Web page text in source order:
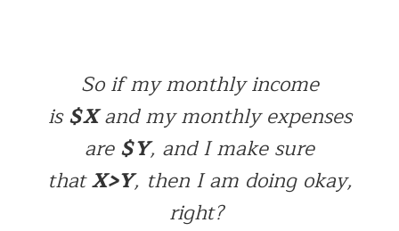
So if my monthly income
is$Xand my monthly expenses
are$Y, and I make sure
thatX>Y, then I am doing okay,
right?